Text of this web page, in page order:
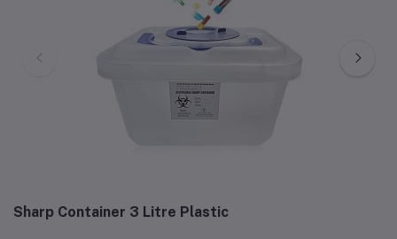
Sharp Container 3 Litre Plastic